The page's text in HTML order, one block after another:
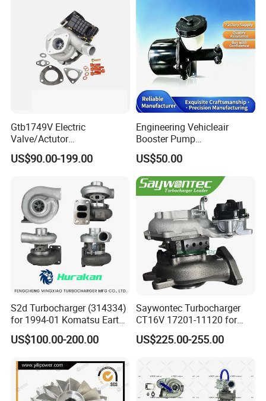
Gtb1749V Electric
Valve/Actutor
Turbocompresor Turbo
Charger 787556-5017s
Bk3q6K682PC Actuador
Turbo for Ford Transit
Turbocharger
US$90.00-199.00
Engineering Vehicleair
Booster Pump
Customizable Casting
US$50.00
S2d Turbocharger (314334)
for 1994-01 Komatsu Earth
Moving Excavator
PC150/200 with S6d95L
Machine Turbos, Cartridges
US$100.00-200.00
Saywontec Turbocharger
CT16V 17201-11120 for
Toyota Stock Car Complete
Electric Supercharger Truck
Component Diesel Engine
Turbocharger
US$225.00-255.00